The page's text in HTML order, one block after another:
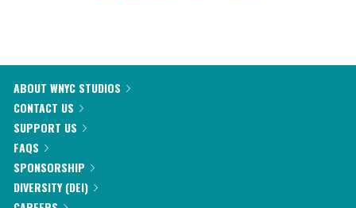
ABOUT WNYC STUDIOS
CONTACT US
SUPPORT US
FAQS
SPONSORSHIP
DIVERSITY (DEI)